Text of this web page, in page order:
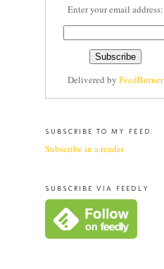
Enter your email address:
Delivered by FeedBurner
SUBSCRIBE TO MY FEED:
Subscribe in a reader
SUBSCRIBE VIA FEEDLY